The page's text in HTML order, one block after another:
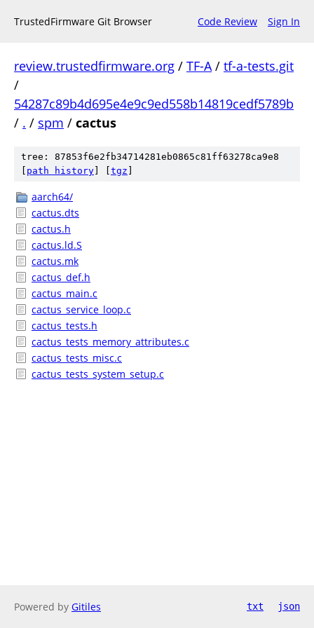
TrustedFirmware Git Browser Code Review Sign In
review.trustedfirmware.org / TF-A/ tf-a-tests.git
/
54287c89b4d695e4e9c9ed558b14819cedf5789b
/ . / spm / cactus
tree: 87853f6e2fb34714281eb0865c81ff63278ca9e8
path history tgz
aarch64/
cactus.dts
cactus.h
cactus.ld.S
cactus.mk
cactus_def.h
cactus_main.c
cactus_service_loop.c
cactus_tests.h
cactus_tests_memory_attributes.c
cactus_tests_misc.c
cactus_tests_system_setup.c
Powered by Gitiles txt json